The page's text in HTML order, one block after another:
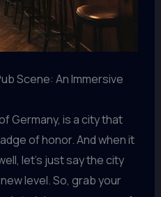
Scene: An Immersive
Germany, is a city that
of honor. And when it
let’s just say the city
level. So, grab your